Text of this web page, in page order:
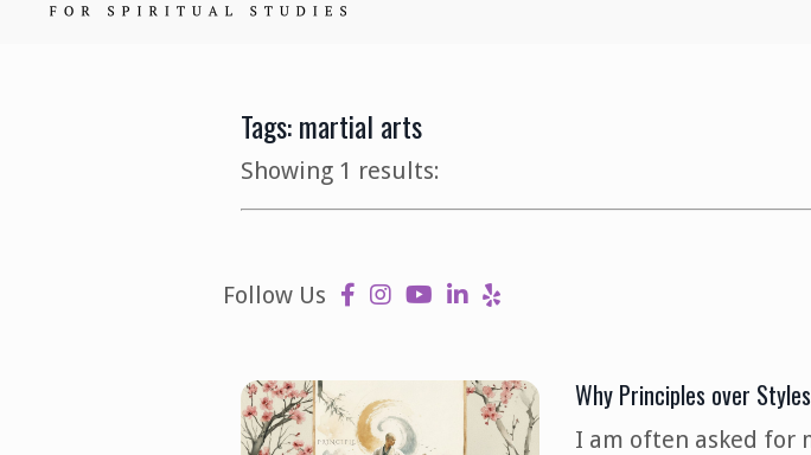
Tags: martial arts
Showing 1 results:
Follow Us
Why Principles over
I am often asked for